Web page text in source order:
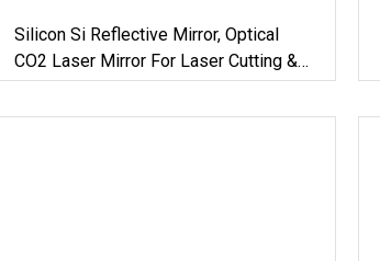
Silicon Si Reflective Mirror, Optical
CO2 Laser Mirror For Laser Cutting &
Engraving Equipment